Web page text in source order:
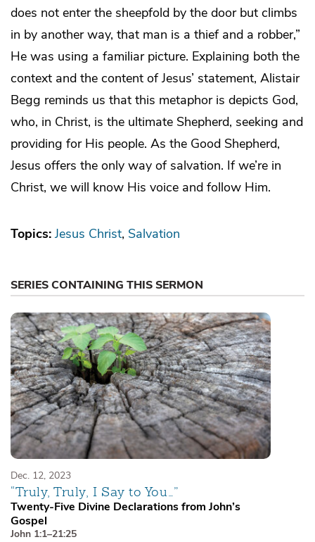
does not enter the sheepfold by the door but climbs
in by another way, that man is a thief and a robber,”
He was using a familiar picture. Explaining both the
context and the content of Jesus’ statement, Alistair
Begg reminds us that this metaphor is depicts God,
who, in Christ, is the ultimate Shepherd, seeking and
providing for His people. As the Good Shepherd,
Jesus offers the only way of salvation. If we’re in
Christ, we will know His voice and follow Him.
Topics: Jesus Christ Salvation
SERIES CONTAINING THIS SERMON
Dec. 12, 2023
“Truly, Truly, I Say to You…”
Twenty-Five Divine Declarations from John’s
Gospel
John 1:1–21:25